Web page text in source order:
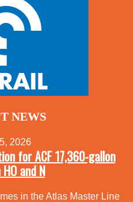
NEWS
2026
for ACF 17,360-gallon
and N
in the Atlas Master Line